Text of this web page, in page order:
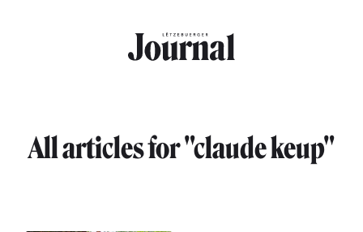
All articles for "claude keup"